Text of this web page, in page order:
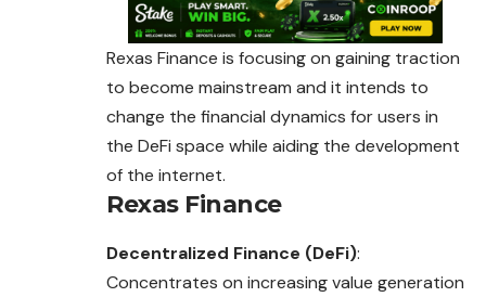
Rexas Finance is focusing on gaining traction
to become mainstream and it intends to
change the financial dynamics for users in
the DeFi space while aiding the development
of the internet.
Rexas Finance
Decentralized Finance (DeFi):
Concentrates on increasing value generation